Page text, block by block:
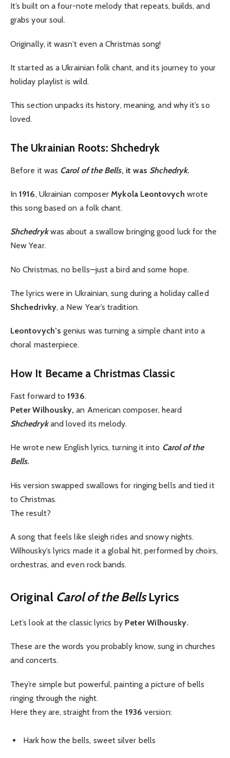
It’s built on a four-note melody that repeats, builds, and
grabs your soul.
Originally, it wasn’t even a Christmas song!
It started as a Ukrainian folk chant, and its journey to your
holiday playlist is wild.
This section unpacks its history, meaning, and why it’s so
loved.
The Ukrainian Roots: Shchedryk
Before it was Carol of the Bells, it was Shchedryk.
In1916, Ukrainian composerMykola Leontovych wrote
this song based on a folk chant.
Shchedryk was about a swallow bringing good luck for the
New Year.
No Christmas, no bells—just a bird and some hope.
The lyrics were in Ukrainian, sung during a holiday called
Shchedrivky, a New Year’s tradition.
Leontovych’s genius was turning a simple chant into a
choral masterpiece.
How It Became a Christmas Classic
Fast forward to1936.
Peter Wilhousky, an American composer, heard
Shchedryk and loved its melody.
He wrote new English lyrics, turning it into Carol of the
Bells.
His version swapped swallows for ringing bells and tied it
to Christmas.
The result?
A song that feels like sleigh rides and snowy nights.
Wilhousky’s lyrics made it a global hit, performed by choirs,
orchestras, and even rock bands.
Original Carol of the BellsLyrics
Let’s look at the classic lyrics byPeter Wilhousky.
These are the words you probably know, sung in churches
and concerts.
They’re simple but powerful, painting a picture of bells
ringing through the night.
Here they are, straight from the 1936 version:
Hark how the bells, sweet silver bells